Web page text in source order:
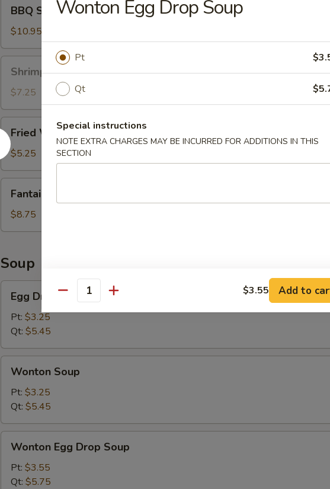
Spare
Ribs
(6)
BBQ Spare Ribs (6)
$10.95
Toast
(6)
Shrimp Toast (6)
$7.25
Wonton
(8)
Fried Wonton (8)
$5.25
Shrimp
(6)
Fantail Shrimp (6)
$8.75
Soup
Drop
Soup
Egg Drop Soup
Pt: $3.25
Qt: $5.45
Soup
Wonton Soup
Pt: $3.25
Qt: $5.45
Egg
Drop
Soup
Wonton Egg Drop Soup
Pt: $3.55
Qt: $5.75
Wonton Egg Drop Soup
Pt
Qt
Special instructions
NOTE EXTRA CHARGES MAY BE INCURRED FOR ADDITIONS IN THIS
SECTION
Quantity $3.55 Add to